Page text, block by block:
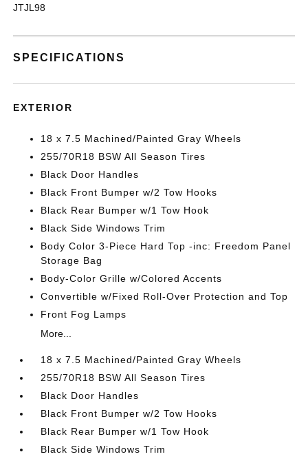
JTJL98
SPECIFICATIONS
EXTERIOR
18 x 7.5 Machined/Painted Gray Wheels
255/70R18 BSW All Season Tires
Black Door Handles
Black Front Bumper w/2 Tow Hooks
Black Rear Bumper w/1 Tow Hook
Black Side Windows Trim
Body Color 3-Piece Hard Top -inc: Freedom Panel
Storage Bag
Body-Color Grille w/Colored Accents
Convertible w/Fixed Roll-Over Protection and Top
Front Fog Lamps
More...
18 x 7.5 Machined/Painted Gray Wheels
255/70R18 BSW All Season Tires
Black Door Handles
Black Front Bumper w/2 Tow Hooks
Black Rear Bumper w/1 Tow Hook
Black Side Windows Trim